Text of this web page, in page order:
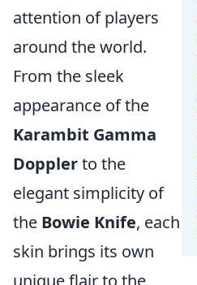
attention of players
around the world.
From the sleek
appearance of the
Karambit Gamma
Dopplerto the
elegant simplicity of
the Bowie Knife, each
skin brings its own
unique flair to the